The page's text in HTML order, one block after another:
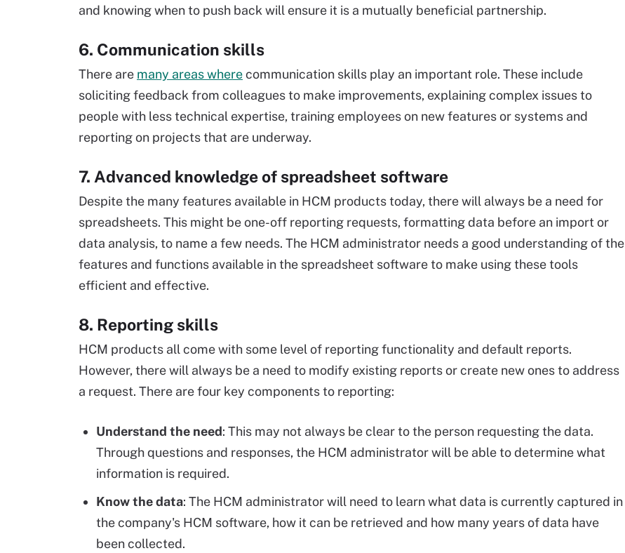
and knowing when to push back will ensure it is a mutually beneficial partnership.
6. Communication skills
There are many areas wherecommunication skills play an important role. These include
soliciting feedback from colleagues to make improvements, explaining complex issues to
people with less technical expertise, training employees on new features or systems and
reporting on projects that are underway.
7. Advanced knowledge of spreadsheet software
Despite the many features available in HCM products today, there will always be a need for
spreadsheets. This might be one-off reporting requests, formatting data before an import or
data analysis, to name a few needs. The HCM administrator needs a good understanding of the
features and functions available in the spreadsheet software to make using these tools
efficient and effective.
8. Reporting skills
HCM products all come with some level of reporting functionality and default reports.
However, there will always be a need to modify existing reports or create new ones to address
a request. There are four key components to reporting:
Understand the need: This may not always be clear to the person requesting the data.
Through questions and responses, the HCM administrator will be able to determine what
information is required.
Know the data: The HCM administrator will need to learn what data is currently captured in
the company's HCM software, how it can be retrieved and how many years of data have
been collected.